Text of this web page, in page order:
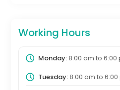
Working Hours
Monday:8:00 am to 6:00
Tuesday:8:00 am to 6:00